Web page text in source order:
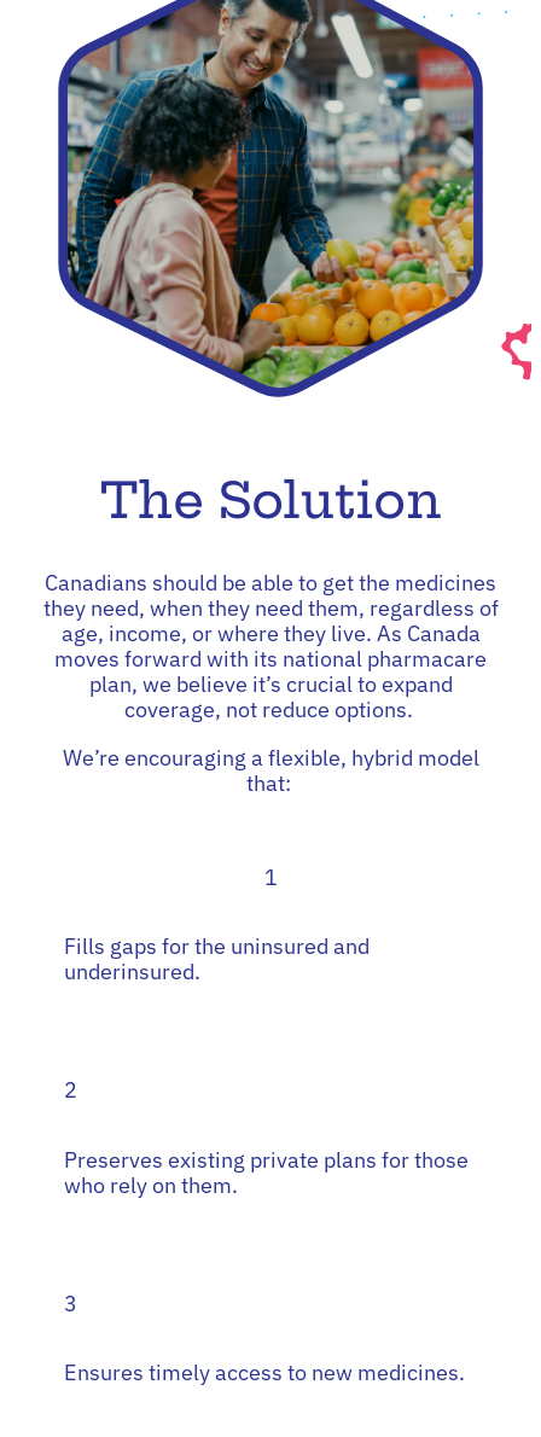
The Solution
Canadians should be able to get the medicines
they need, when they need them, regardless of
age, income, or where they live. As Canada
moves forward with its national pharmacare
plan, we believe it’s crucial to expand
coverage, not reduce options.
We’re encouraging a flexible, hybrid model
that:
1
Fills gaps for the uninsured and
underinsured.
2
Preserves existing private plans for those
who rely on them.
3
Ensures timely access to new medicines.